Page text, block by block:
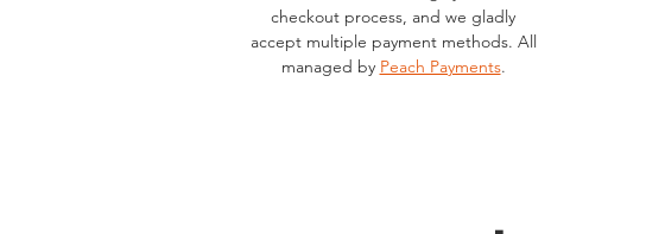
checkout process, and we gladly
accept multiple payment methods. All
managed by Peach Payments.